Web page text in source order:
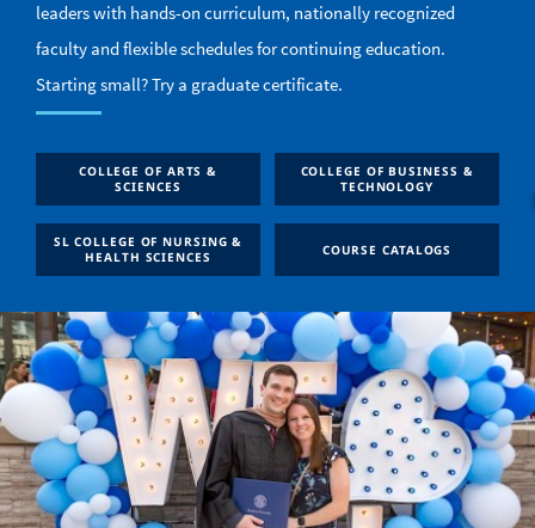
leaders with hands-on curriculum, nationally recognized
faculty and flexible schedules for continuing education.
Starting small? Try a graduate certificate.
COLLEGE OF ARTS &
SCIENCES
COLLEGE OF BUSINESS &
TECHNOLOGY
SL COLLEGE OF NURSING &
HEALTH SCIENCES
COURSE CATALOGS